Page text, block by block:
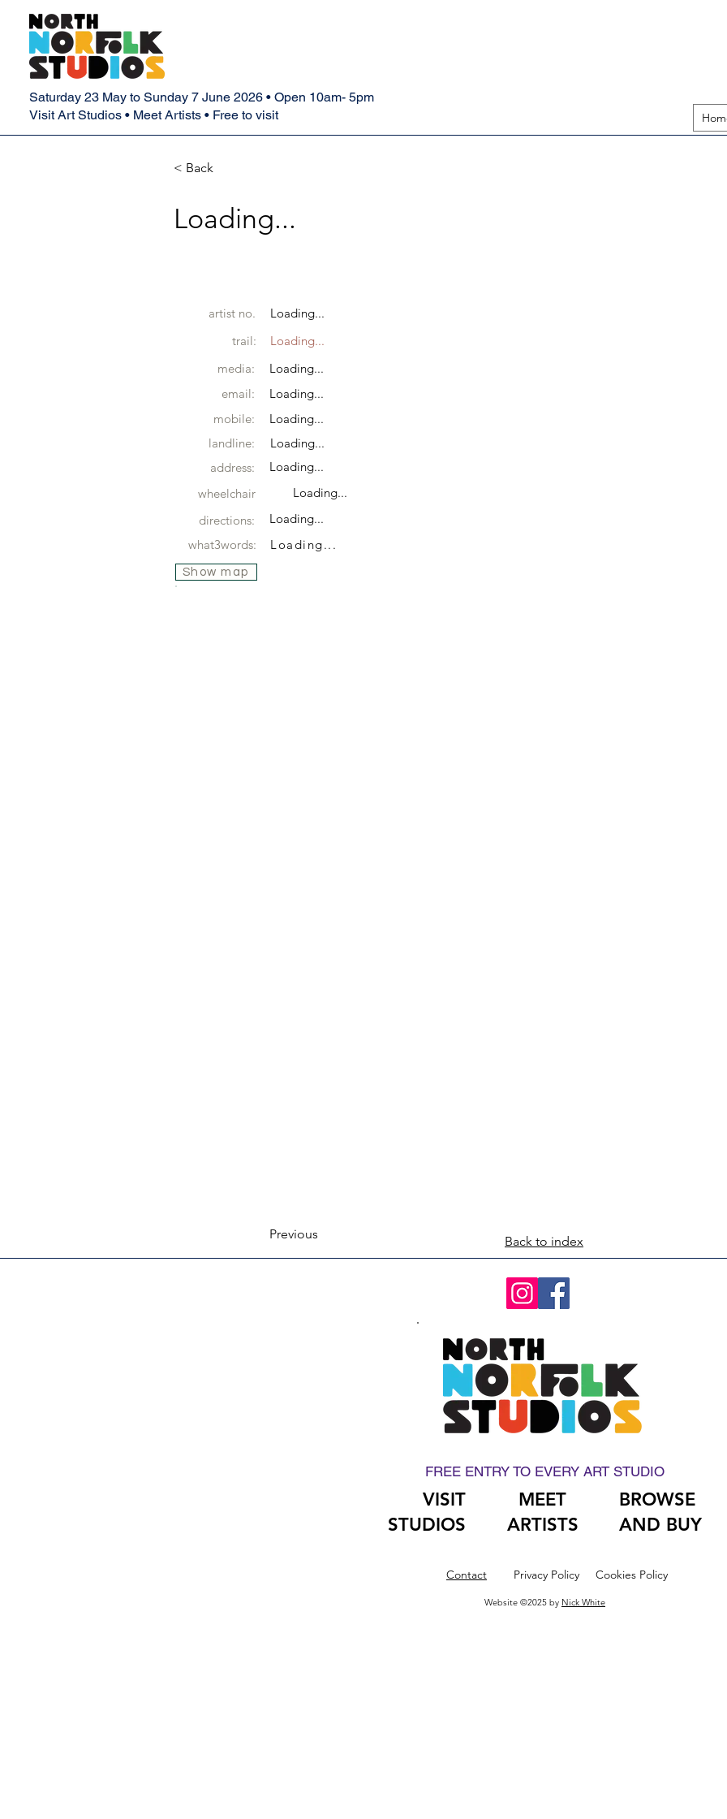
Saturday 23 May to Sunday 7 June 2026 • Open 10am- 5pm
Visit Art Studios • Meet Artists • Free to visit
< Back
Loading...
artist no.
Loading...
trail:
Loading...
media:
Loading...
email:
Loading...
mobile:
Loading...
landline:
Loading...
address:
Loading...
wheelchair
Loading...
directions:
Loading...
what3words:
Loading...
Show map
Previous Back to index
FREE ENTRY TO EVERY ART STUDIO
VISIT
STUDIOS
MEET
ARTISTS
BROWSE
AND BUY
Contact Privacy Policy Cookies Policy
Website ©2025 by Nick White